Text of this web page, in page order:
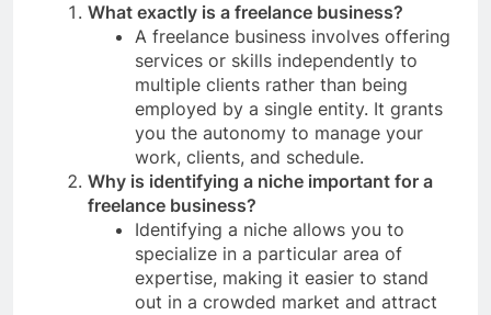
What exactly is a freelance business?
A freelance business involves offering
services or skills independently to
multiple clients rather than being
employed by a single entity. It grants
you the autonomy to manage your
work, clients, and schedule.
Why is identifying a niche important for a
freelance business?
Identifying a niche allows you to
specialize in a particular area of
expertise, making it easier to stand
out in a crowded market and attract